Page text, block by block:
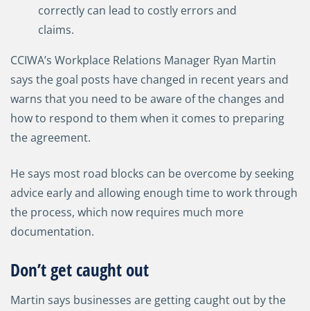
correctly can lead to costly errors and
claims.
CCIWA’s Workplace Relations Manager Ryan Martin
says the goal posts have changed in recent years and
warns that you need to be aware of the changes and
how to respond to them when it comes to preparing
the agreement.
He says most road blocks can be overcome by seeking
advice early and allowing enough time to work through
the process, which now requires much more
documentation.
Don’t get caught out
Martin says businesses are getting caught out by the